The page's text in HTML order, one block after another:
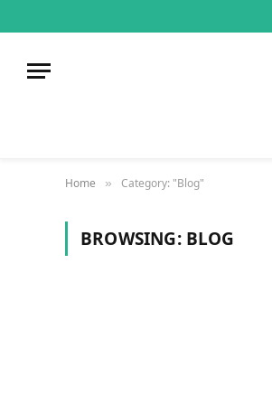
Home » Category: "Blog"
BROWSING: BLOG